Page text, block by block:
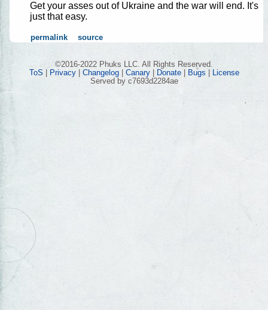
Get your asses out of Ukraine and the war will end. It's
just that easy.
permalink source
©2016-2022 Phuks LLC. All Rights Reserved.
ToS
Privacy| Changelog| Canary| Donate| Bugs
License
Served by c7693d2284ae